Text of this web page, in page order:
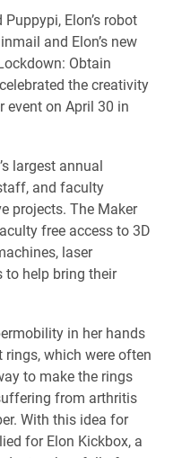
Elon’s robot
and Elon’s new
Obtain
the creativity
event on April 30 in
largest annual
and faculty
projects. The Maker
free access to 3D
laser
to help bring their
in her hands
which were often
to make the rings
from arthritis
With this idea for
for Elon Kickbox, a